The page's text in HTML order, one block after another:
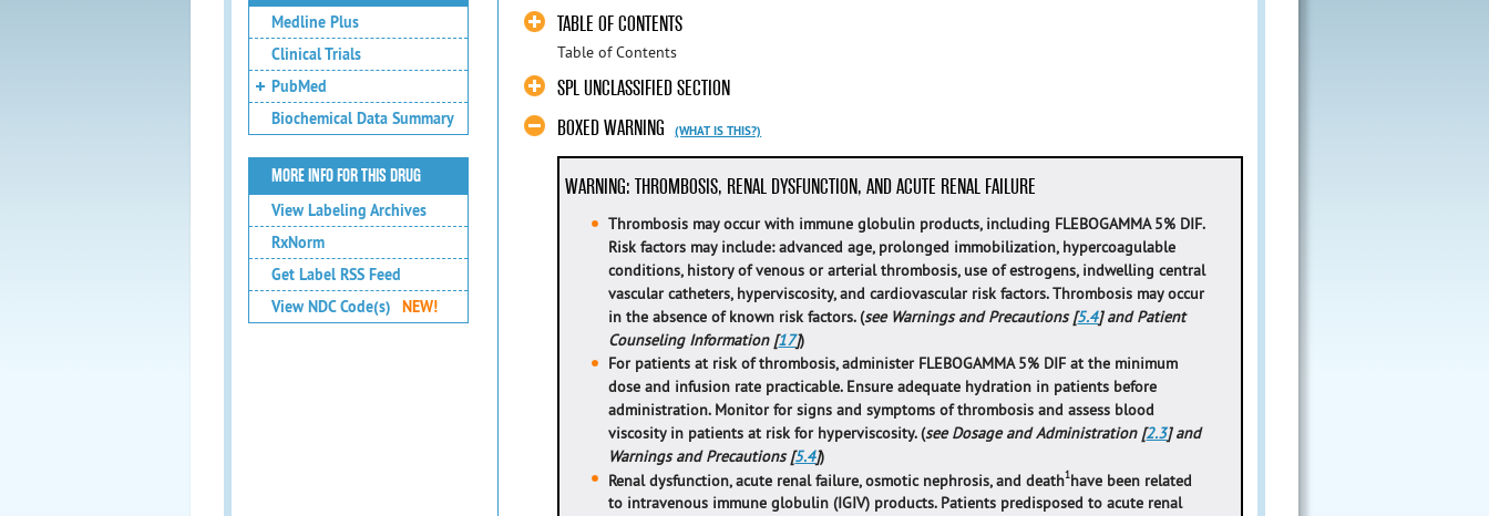
Medline Plus
Clinical Trials
PubMed
Biochemical Data Summary
MORE INFO FOR THIS DRUG
View Labeling Archives
RxNorm
Get Label RSS Feed
View NDC Code(s)
NEW!
TABLE OF CONTENTS
Table of Contents
SPL UNCLASSIFIED SECTION
BOXED WARNING
(WHAT IS THIS?)
WARNING: THROMBOSIS, RENAL DYSFUNCTION, AND ACUTE RENAL FAILURE
Thrombosis may occur with immune globulin products, including FLEBOGAMMA 5% DIF.
Risk factors may include: advanced age, prolonged immobilization, hypercoagulable
conditions, history of venous or arterial thrombosis, use of estrogens, indwelling central
vascular catheters, hyperviscosity, and cardiovascular risk factors. Thrombosis may occur
in the absence of known risk factors. (see Warnings and Precautions [5.4] and Patient
Counseling Information [17])
For patients at risk of thrombosis, administer FLEBOGAMMA 5% DIF at the minimum
dose and infusion rate practicable. Ensure adequate hydration in patients before
administration. Monitor for signs and symptoms of thrombosis and assess blood
viscosity in patients at risk for hyperviscosity. (see Dosage and Administration [2.3] and
Warnings and Precautions [5.4])
Renal dysfunction, acute renal failure, osmotic nephrosis, and death1have been related
to intravenous immune globulin (IGIV) products. Patients predisposed to acute renal